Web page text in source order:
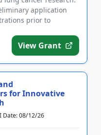
application
prior to
View Grant
for Innovative
Date: 08/12/26